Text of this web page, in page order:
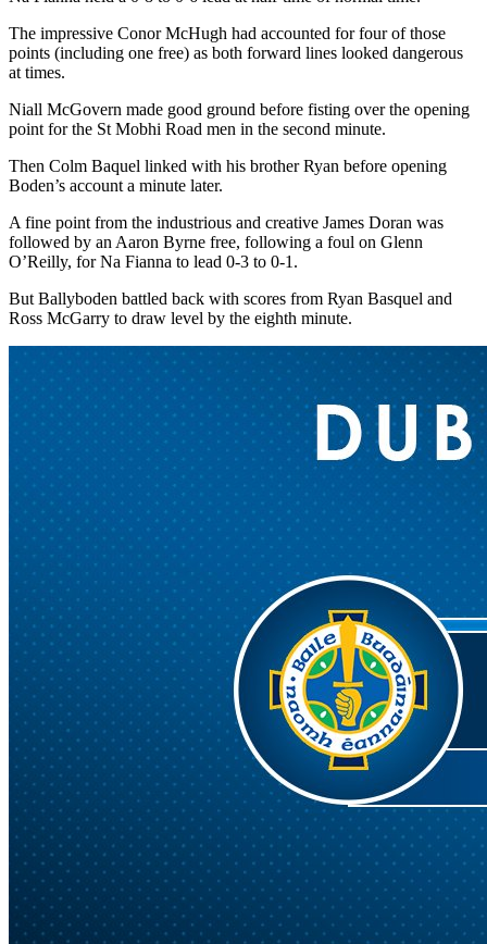
The impressive Conor McHugh had accounted for four of those
points (including one free) as both forward lines looked dangerous
at times.
Niall McGovern made good ground before fisting over the opening
point for the St Mobhi Road men in the second minute.
Then Colm Baquel linked with his brother Ryan before opening
Boden’s account a minute later.
A fine point from the industrious and creative James Doran was
followed by an Aaron Byrne free, following a foul on Glenn
O’Reilly, for Na Fianna to lead 0-3 to 0-1.
But Ballyboden battled back with scores from Ryan Basquel and
Ross McGarry to draw level by the eighth minute.